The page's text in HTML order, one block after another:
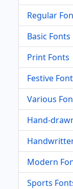
Regular
Basic Fonts
Print Fonts
Festive
Various
Hand-
Modern
Sports